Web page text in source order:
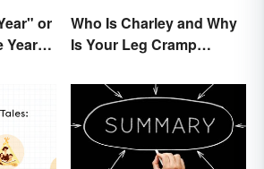
or
Year
Who Is Charley and Why
Is Your Leg Cramp